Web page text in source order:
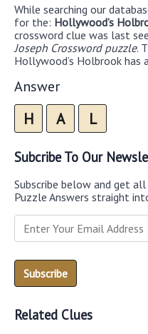
While searching our
for the: Hollywood’s
crossword clue was last
Joseph Crossword puzzle.
Hollywood’s Holbrook
Answer
H A L
Subcribe To Our
Subscribe below and get
Puzzle Answers straight
Related Clues